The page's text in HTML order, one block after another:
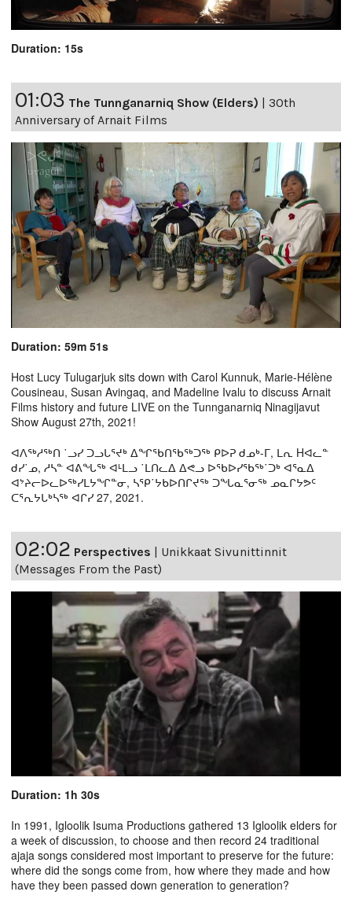
Duration: 15s
01:03 The Tunnganarniq Show (Elders)
30th
Anniversary of Arnait Films
Duration: 59m 51s
Host Lucy Tulugarjuk sits down with Carol Kunnuk, Marie-Hélène
Cousineau, Susan Avingaq, and Madeline Ivalu to discuss Arnait
Films history and future LIVE on the Tunnganarniq Ninagijavut
Show August 27th, 2021!
ᐊᐱᖅᓱᖅᑎ ˙ᓗᓯ ᑐᓗᒐᕐᔪᒃ ᐃᖏᖃᑎᖃᖅᑐᖅ ᑭᐅᕈ ᑯᓄᒃ-ᒥ, ᒪᕆ Hᐊᓚᓐ
ᑯᓯ˙ᓄ, ᓱᓴᓐ ᐊᕕᖓᖅ ᐊᒻᒪᓗ ˙ᒪᑎᓚᐃ ᐃᕙᓗ ᐅᖃᐅᓯᖃᖅ˙ᑐᒃ ᐊᕐᓇᐃ
ᐊᔾᔨᓕᐅᓚᐅᖅᓯᒪᔭᖏᓐᓂ, ᓴᕿ˙ᔭᑲᐅᑎᒋᔪᖅ ᑐᖓᓇᕐᓂᖅ ᓄᓇᒋᔭᕗᑦ
ᑕᕐᕆᔭᒐᒃᓴᖅ ᐊᒋᓯ 27, 2021.
02:02 Perspectives | Unikkaat Sivunittinnit
(Messages From the Past)
Duration: 1h 30s
In 1991, Igloolik Isuma Productions gathered 13 Igloolik elders for
a week of discussion, to choose and then record 24 traditional
ajaja songs considered most important to preserve for the future:
where did the songs come from, how where they made and how
have they been passed down generation to generation?